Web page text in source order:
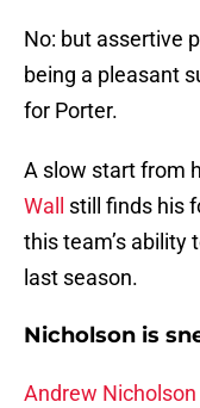
No: but assertive
being a pleasant
for Porter.
A slow start from
Wall
still finds his
this team’s ability
last season.
Nicholson is
Andrew Nicholson